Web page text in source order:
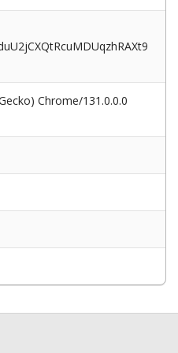
Chrome/131.0.0.0